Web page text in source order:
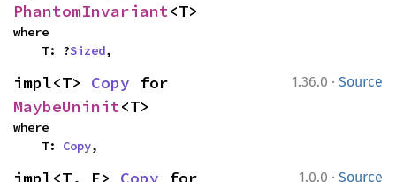
PhantomInvariant<T>
where
    T: ?
Sized,
1.36.0 · Source
impl<T> Copy
MaybeUninit<T>
where
    T:
Copy,
1.0.0 · Source